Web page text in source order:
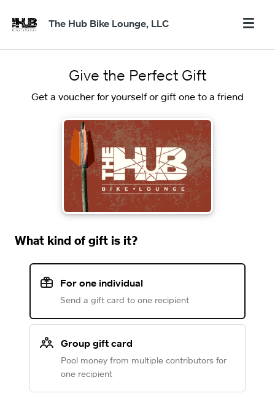
The Hub Bike Lounge, LLC
Give the Perfect Gift
Get a voucher for yourself or gift one to a friend
What kind of gift is it?
For one individual
Send a gift card to one recipient
Group gift card
Pool money from multiple contributors for
one recipient